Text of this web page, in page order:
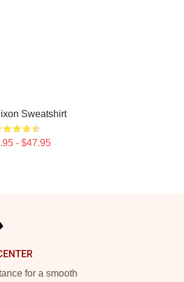
Sweatshirt
- $47.95
for a smooth